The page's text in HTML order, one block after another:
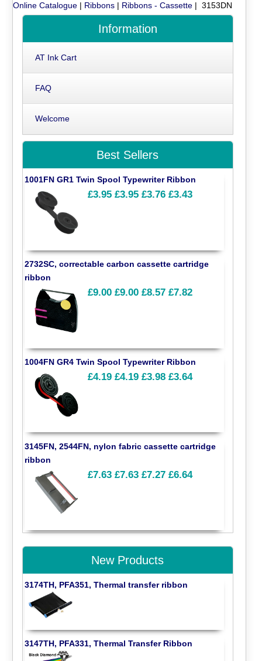
Online Catalogue | Ribbons | Ribbons - Cassette | 3153DN
Information
AT Ink Cart
FAQ
Welcome
Best Sellers
1001FN GR1 Twin Spool Typewriter Ribbon
£3.95 £3.95 £3.76 £3.43
2732SC, correctable carbon cassette cartridge
ribbon
£9.00 £9.00 £8.57 £7.82
1004FN GR4 Twin Spool Typewriter Ribbon
£4.19 £4.19 £3.98 £3.64
3145FN, 2544FN, nylon fabric cassette cartridge
ribbon
£7.63 £7.63 £7.27 £6.64
New Products
3174TH, PFA351, Thermal transfer ribbon
3147TH, PFA331, Thermal Transfer Ribbon